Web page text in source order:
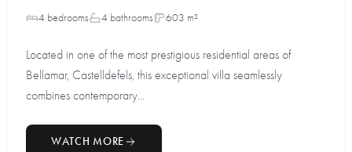
4 bedrooms 4 bathrooms 603 m²
Located in one of the most prestigious residential areas of
Bellamar, Castelldefels, this exceptional villa seamlessly
combines contemporary...
WATCH MORE